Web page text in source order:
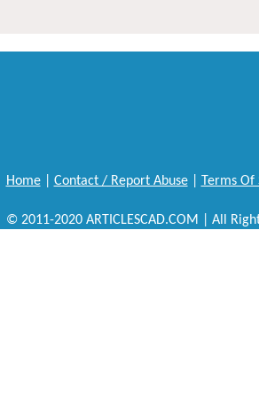
Home| Contact / Report Abuse| Terms Of
© 2011-2020 ARTICLESCAD.COM | All